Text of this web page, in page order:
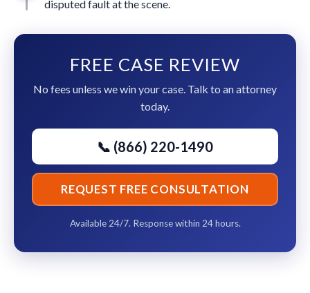
disputed fault at the scene.
FREE CASE REVIEW
No fees unless we win your case. Talk to an attorney
today.
📞 (866) 220-1490
REQUEST FREE CONSULTATION
Available 24/7. Response within 24 hours.